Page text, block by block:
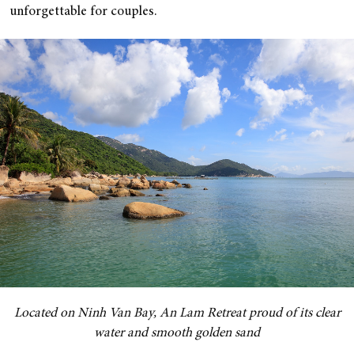
unforgettable for couples.
Located on Ninh Van Bay, An Lam Retreat proud of its clear
water and smooth golden sand